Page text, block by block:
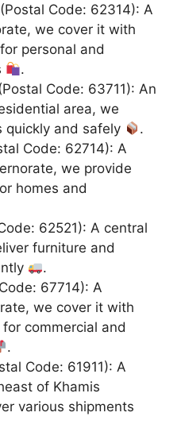
(Postal Code: 62314): A
we cover it with
personal and
.
Code: 63711): An
area, we
quickly and safely
.
Code: 62714): A
we provide
homes and
62521): A central
furniture and
.
67714): A
we cover it with
commercial and
.
Code: 61911): A
of Khamis
various shipments